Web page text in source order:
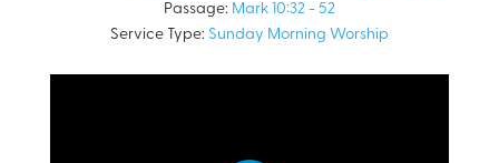
Passage: Mark 10:32 - 52
Service Type: Sunday Morning Worship